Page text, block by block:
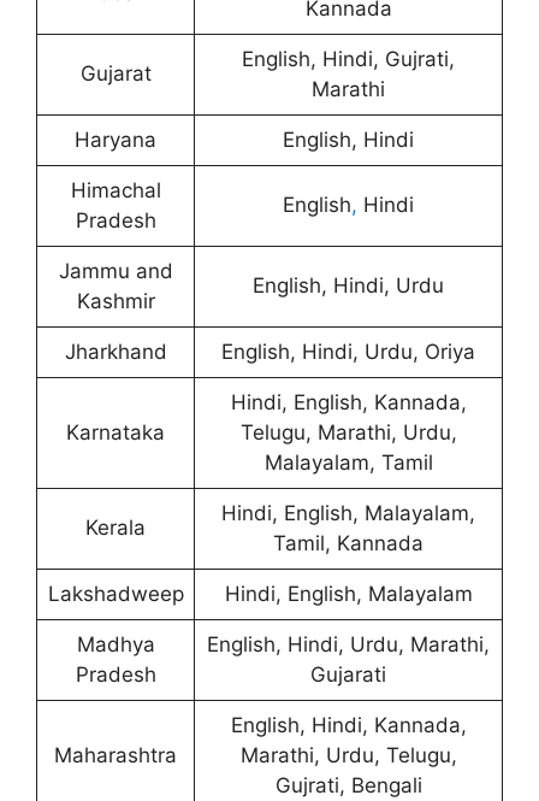
Kannada
Gujarat
English, Hindi, Gujrati,
Marathi
Haryana English, Hindi
Himachal
Pradesh
English, Hindi
Jammu and
Kashmir
English, Hindi, Urdu
Jharkhand English, Hindi, Urdu, Oriya
Karnataka
Hindi, English, Kannada,
Telugu, Marathi, Urdu,
Malayalam, Tamil
Kerala
Hindi, English, Malayalam,
Tamil, Kannada
Lakshadweep Hindi, English, Malayalam
Madhya
Pradesh
English, Hindi, Urdu, Marathi,
Gujarati
Maharashtra
English, Hindi, Kannada,
Marathi, Urdu, Telugu,
Gujrati, Bengali